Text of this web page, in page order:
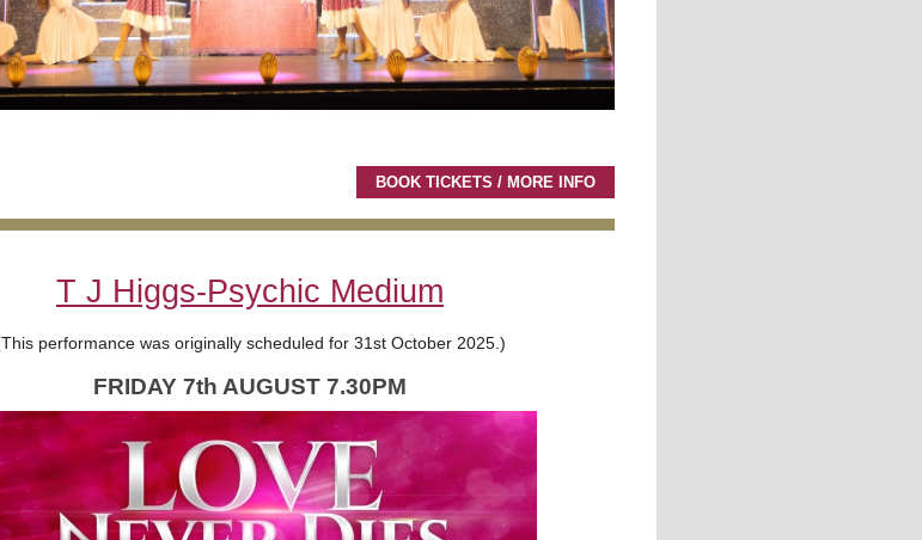
BOOK TICKETS / MORE INFO
T J Higgs-Psychic Medium
performance was originally scheduled for 31st October 2025.)
FRIDAY 7th AUGUST 7.30PM